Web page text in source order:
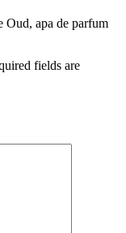
Oud, apa de parfum
fields are